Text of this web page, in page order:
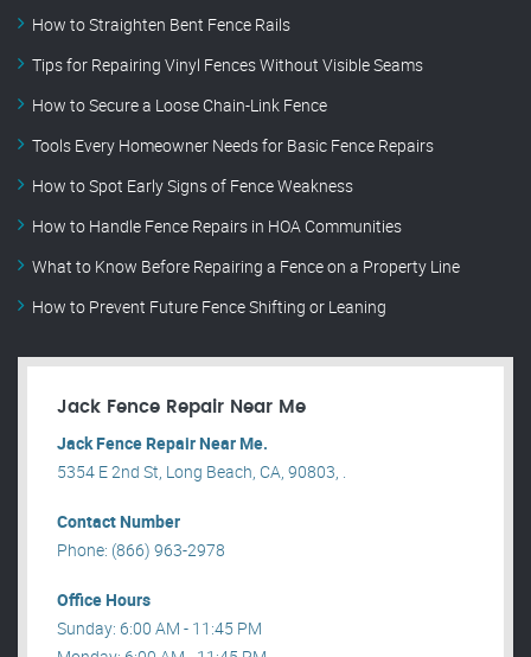
How to Straighten Bent Fence Rails
Tips for Repairing Vinyl Fences Without Visible Seams
How to Secure a Loose Chain-Link Fence
Tools Every Homeowner Needs for Basic Fence Repairs
How to Spot Early Signs of Fence Weakness
How to Handle Fence Repairs in HOA Communities
What to Know Before Repairing a Fence on a Property Line
How to Prevent Future Fence Shifting or Leaning
Jack Fence Repair Near Me
Jack Fence Repair Near Me.
5354 E 2nd St, Long Beach, CA, 90803, .
Contact Number
Phone: (866) 963-2978
Office Hours
Sunday: 6:00 AM - 11:45 PM